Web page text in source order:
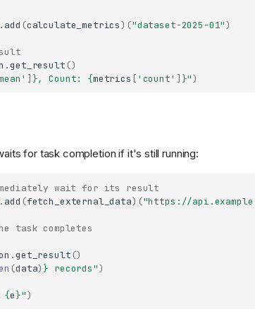
. add (calculate_metrics)("dataset-2025-01")
.get_result ()
] }, Count: {metrics [ 'count' ] }")
for task completion if it's still running:
wait for its result
. add (fetch_external_data)("https://
task completes
.get_result ()
(data) } records")
{e}")